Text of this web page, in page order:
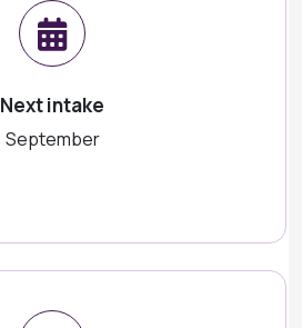
Next intake
September